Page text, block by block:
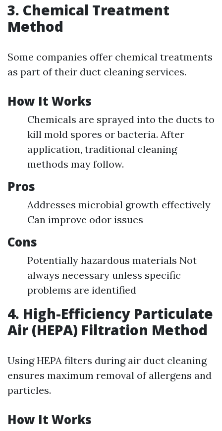
3. Chemical Treatment
Method
Some companies offer chemical treatments
as part of their duct cleaning services.
How It Works
Chemicals are sprayed into the ducts to
kill mold spores or bacteria. After
application, traditional cleaning
methods may follow.
Pros
Addresses microbial growth effectively
Can improve odor issues
Cons
Potentially hazardous materials Not
always necessary unless specific
problems are identified
4. High-Efficiency Particulate
Air (HEPA) Filtration Method
Using HEPA filters during air duct cleaning
ensures maximum removal of allergens and
particles.
How It Works